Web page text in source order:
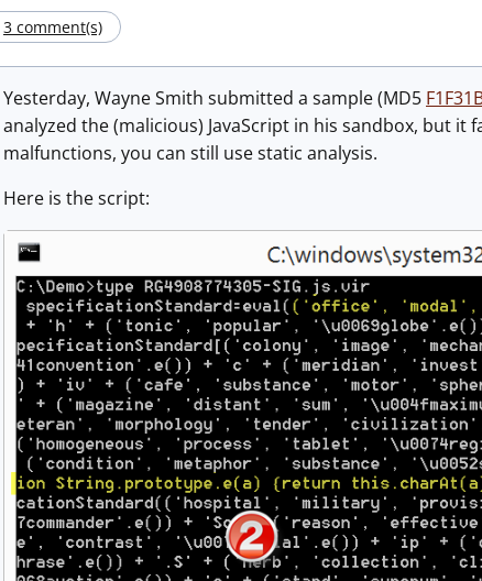
3 comment(s)
Yesterday, Wayne Smith submitted a sample (MD5
analyzed the (malicious) JavaScript in his sandbox, but it
malfunctions, you can still use static analysis.
Here is the script: